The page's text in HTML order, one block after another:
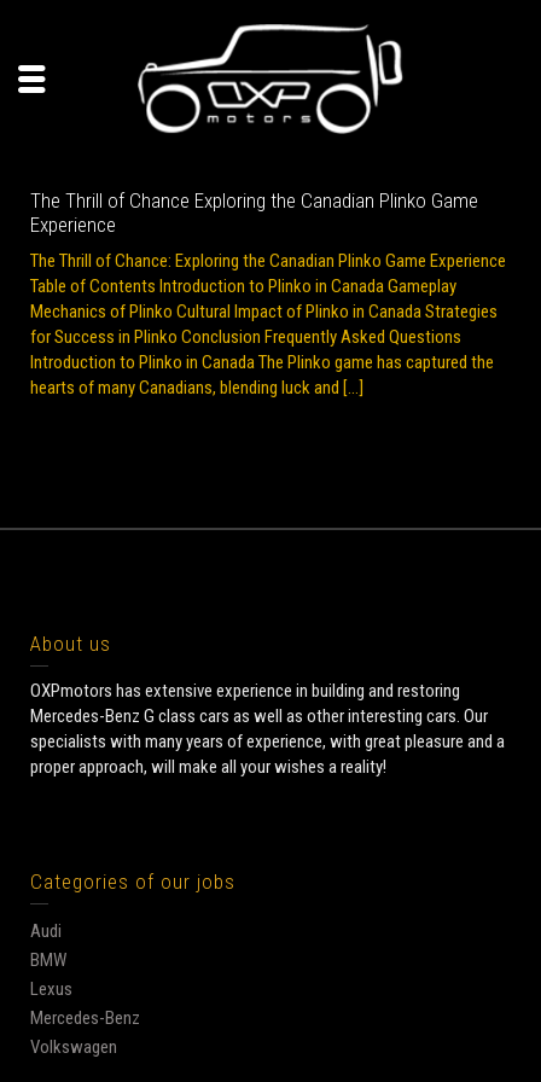
The Thrill of Chance Exploring the Canadian Plinko Game
Experience
The Thrill of Chance: Exploring the Canadian Plinko Game Experience
Table of Contents Introduction to Plinko in Canada Gameplay
Mechanics of Plinko Cultural Impact of Plinko in Canada Strategies
for Success in Plinko Conclusion Frequently Asked Questions
Introduction to Plinko in Canada The Plinko game has captured the
hearts of many Canadians, blending luck and […]
About us
OXPmotors has extensive experience in building and restoring
Mercedes-Benz G class cars as well as other interesting cars. Our
specialists with many years of experience, with great pleasure and a
proper approach, will make all your wishes a reality!
Categories of our jobs
Audi
BMW
Lexus
Mercedes-Benz
Volkswagen